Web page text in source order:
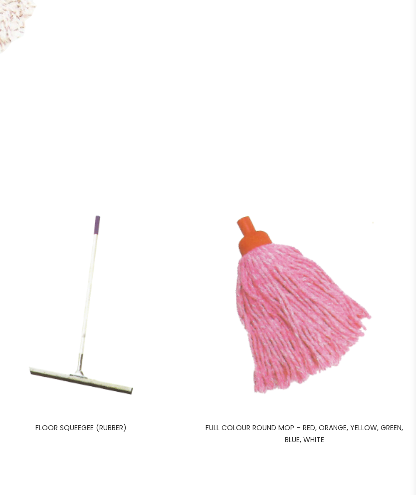
FLOOR SQUEEGEE (RUBBER)
FULL COLOUR ROUND MOP – RED, ORANGE, YELLOW, GREEN,
BLUE, WHITE